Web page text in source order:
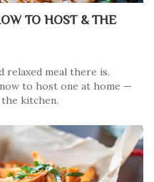
TO HOST & THE
relaxed meal there is.
to host one at home —
kitchen.